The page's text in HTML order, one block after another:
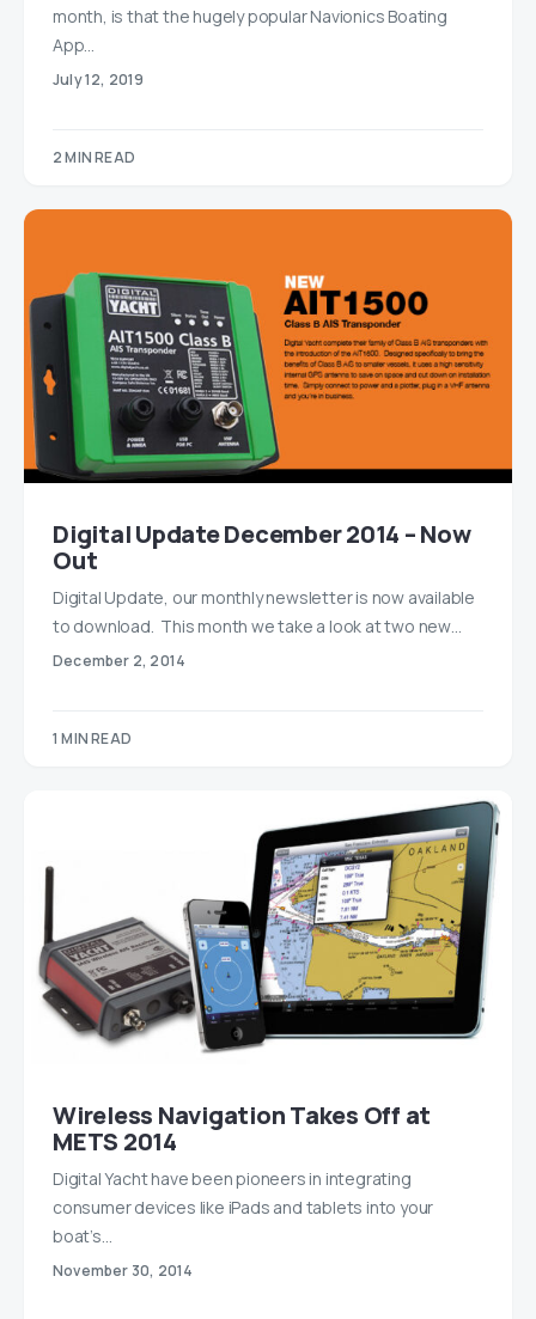
month, is that the hugely popular Navionics Boating
App…
July 12, 2019
2 MIN READ
Digital Update December 2014 – Now
Out
Digital Update, our monthly newsletter is now available
to download. This month we take a look at two new…
December 2, 2014
1 MIN READ
Wireless Navigation Takes Off at
METS 2014
Digital Yacht have been pioneers in integrating
consumer devices like iPads and tablets into your
boat’s…
November 30, 2014